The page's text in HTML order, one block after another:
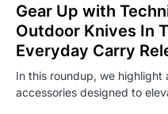
Gear Up with
Outdoor Knives In
Everyday Carry
In this roundup, we highlight
accessories designed to